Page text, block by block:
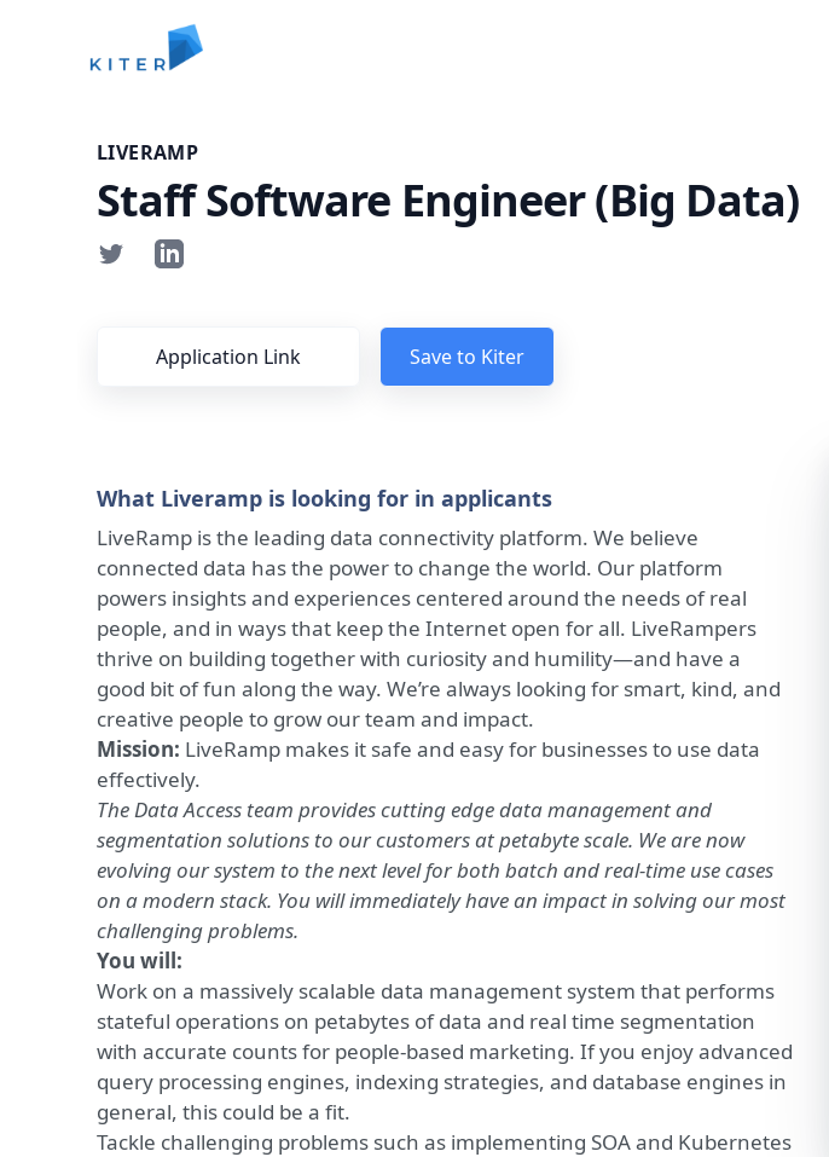
Kiter
LIVERAMP
Staff Software Engineer (Big Data)
Application Link Save to Kiter
What Liveramp is looking for in applicants
LiveRamp is the leading data connectivity platform. We believe
connected data has the power to change the world. Our platform
powers insights and experiences centered around the needs of real
people, and in ways that keep the Internet open for all. LiveRampers
thrive on building together with curiosity and humility—and have a
good bit of fun along the way. We’re always looking for smart, kind, and
creative people to grow our team and impact.
Mission: LiveRamp makes it safe and easy for businesses to use data
effectively.
The Data Access team provides cutting edge data management and
segmentation solutions to our customers at petabyte scale. We are now
evolving our system to the next level for both batch and real-time use cases
on a modern stack. You will immediately have an impact in solving our most
challenging problems.
You will:
Work on a massively scalable data management system that performs
stateful operations on petabytes of data and real time segmentation
with accurate counts for people-based marketing. If you enjoy advanced
query processing engines, indexing strategies, and database engines in
general, this could be a fit.
Tackle challenging problems such as implementing SOA and Kubernetes